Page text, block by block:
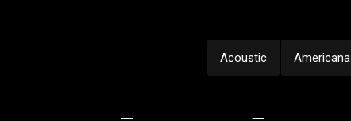
Acoustic Americana